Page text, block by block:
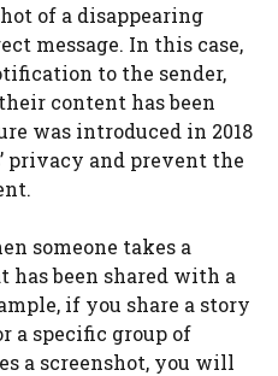
of a disappearing
message. In this case,
to the sender,
content has been
was introduced in 2018
privacy and prevent the
someone takes a
has been shared with a
if you share a story
a specific group of
a screenshot, you will